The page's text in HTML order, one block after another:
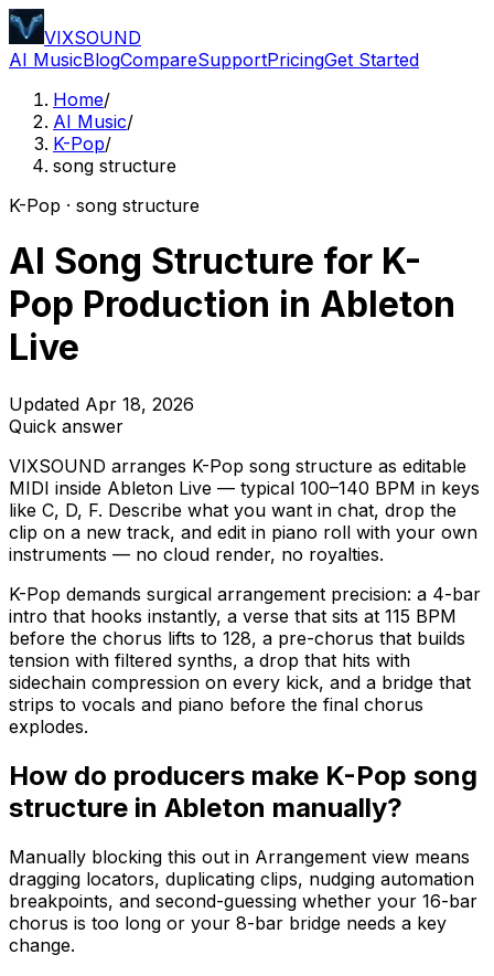
VIXSOUND
AI MusicBlogCompareSupportPricingGet Started
Home/
AI Music/
K-Pop/
song structure
K-Pop · song structure
AI Song Structure for K-
Pop Production in Ableton
Live
Updated Apr 18, 2026
Quick answer
VIXSOUND arranges K-Pop song structure as editable
MIDI inside Ableton Live — typical 100–140 BPM in keys
like C, D, F. Describe what you want in chat, drop the
clip on a new track, and edit in piano roll with your own
instruments — no cloud render, no royalties.
K-Pop demands surgical arrangement precision: a 4-bar
intro that hooks instantly, a verse that sits at 115 BPM
before the chorus lifts to 128, a pre-chorus that builds
tension with filtered synths, a drop that hits with
sidechain compression on every kick, and a bridge that
strips to vocals and piano before the final chorus
explodes.
How do producers make K-Pop song
structure in Ableton manually?
Manually blocking this out in Arrangement view means
dragging locators, duplicating clips, nudging automation
breakpoints, and second-guessing whether your 16-bar
chorus is too long or your 8-bar bridge needs a key
change.